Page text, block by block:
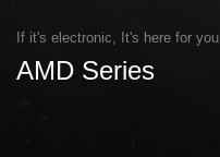
If it's electronic, It's here for you
AMD Series